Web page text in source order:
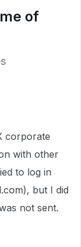
of
corporate
with other
to log in
but I did
not sent.